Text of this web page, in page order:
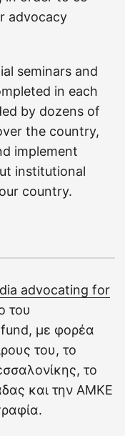
advocacy
seminars and
in each
by dozens of
the country,
implement
institutional
country.
advocating for
του
με φορέα
του, το
το
και την ΑΜΚΕ